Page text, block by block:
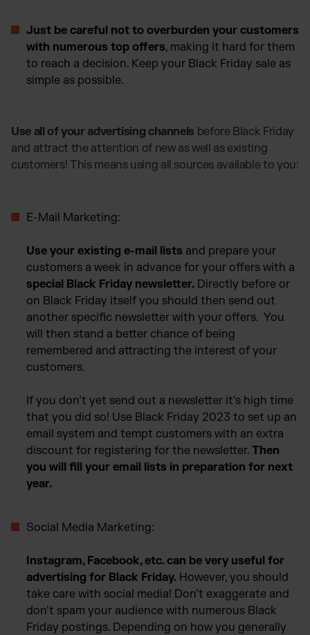
Just be careful not to overburden your customers
with numerous top offers, making it hard for them
to reach a decision. Keep your Black Friday sale as
simple as possible.
Use all of your advertising channels before Black Friday
and attract the attention of new as well as existing
customers! This means using all sources available to you:
E-Mail Marketing:
Use your existing e-mail lists and prepare your
customers a week in advance for your offers with a
special Black Friday newsletter. Directly before or
on Black Friday itself you should then send out
another specific newsletter with your offers. You
will then stand a better chance of being
remembered and attracting the interest of your
customers.
If you don’t yet send out a newsletter it's high time
that you did so! Use Black Friday 2023 to set up an
email system and tempt customers with an extra
discount for registering for the newsletter. Then
you will fill your email lists in preparation for next
year.
Social Media Marketing:
Instagram, Facebook, etc. can be very useful for
advertising for Black Friday. However, you should
take care with social media! Don’t exaggerate and
don’t spam your audience with numerous Black
Friday postings. Depending on how you generally